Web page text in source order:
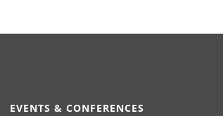
EVENTS & CONFERENCES